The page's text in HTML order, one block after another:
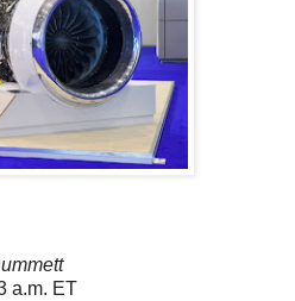
a.m. ET